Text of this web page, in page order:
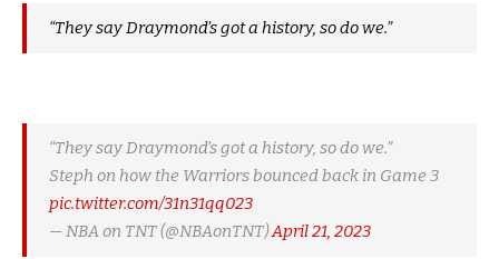
“They say Draymond’s got a history, so do we.”
“They say Draymond’s got a history, so do we.”
Steph on how the Warriors bounced back in Game 3
pic.twitter.com/31n31qq023
— NBA on TNT (@NBAonTNT)April 21, 2023